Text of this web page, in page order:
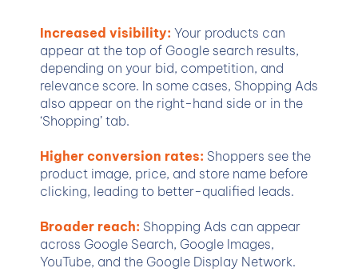
Increased visibility: Your products can
appear at the top of Google search results,
depending on your bid, competition, and
relevance score. In some cases, Shopping Ads
also appear on the right-hand side or in the
‘Shopping’ tab.
Higher conversion rates: Shoppers see the
product image, price, and store name before
clicking, leading to better-qualified leads.
Broader reach: Shopping Ads can appear
across Google Search, Google Images,
YouTube, and the Google Display Network.